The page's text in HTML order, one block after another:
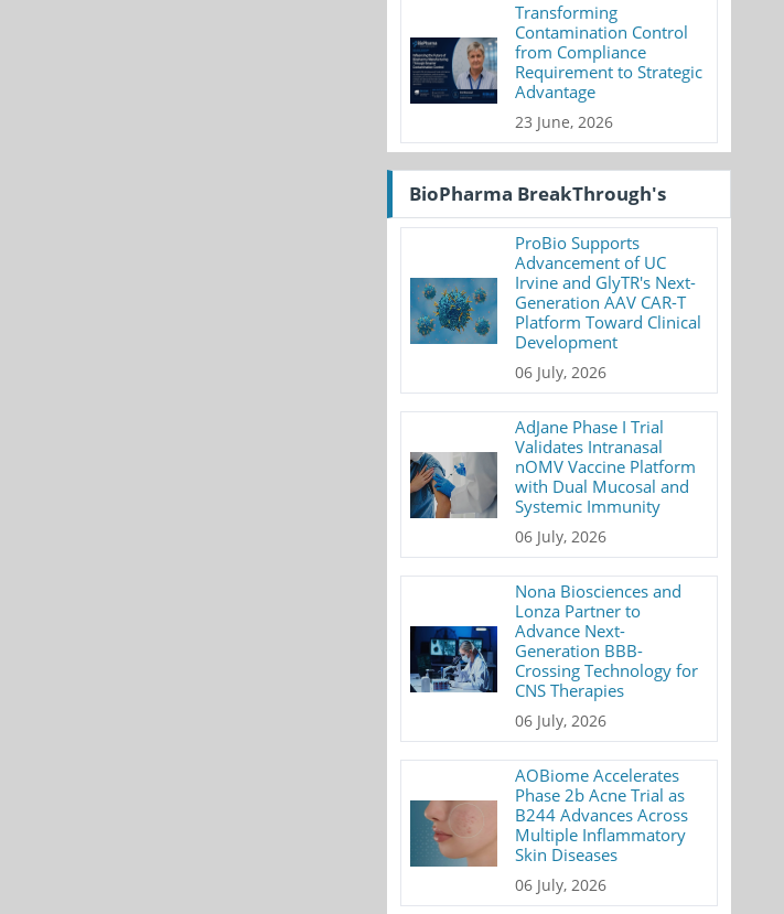
Transforming
Contamination Control
from Compliance
Requirement to Strategic
Advantage
23 June, 2026
BioPharma BreakThrough's
ProBio Supports
Advancement of UC
Irvine and GlyTR's Next-
Generation AAV CAR-T
Platform Toward Clinical
Development
06 July, 2026
AdJane Phase I Trial
Validates Intranasal
nOMV Vaccine Platform
with Dual Mucosal and
Systemic Immunity
06 July, 2026
Nona Biosciences and
Lonza Partner to
Advance Next-
Generation BBB-
Crossing Technology for
CNS Therapies
06 July, 2026
AOBiome Accelerates
Phase 2b Acne Trial as
B244 Advances Across
Multiple Inflammatory
Skin Diseases
06 July, 2026